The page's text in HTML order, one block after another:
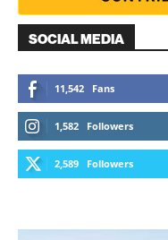
SOCIAL MEDIA
11,542 Fans
1,582 Followers
2,589 Followers